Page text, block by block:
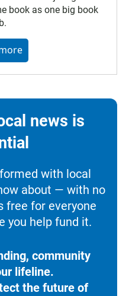
book as one big book
news is
with local
about — with no
free for everyone
you help fund it.
community
lifeline.
the future of